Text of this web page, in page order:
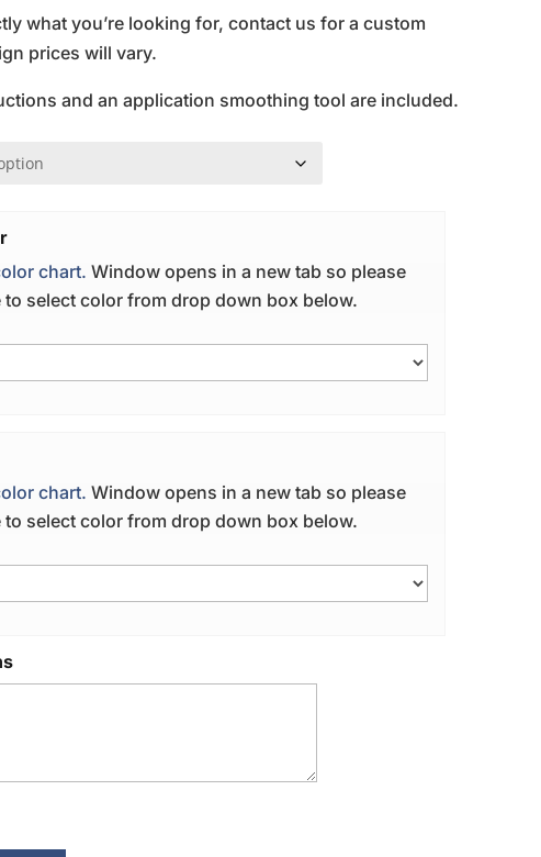
what you’re looking for, contact us for a custom
prices will vary.
and an application smoothing tool are included.
chart. Window opens in a new tab so please
to select color from drop down box below.
chart. Window opens in a new tab so please
to select color from drop down box below.